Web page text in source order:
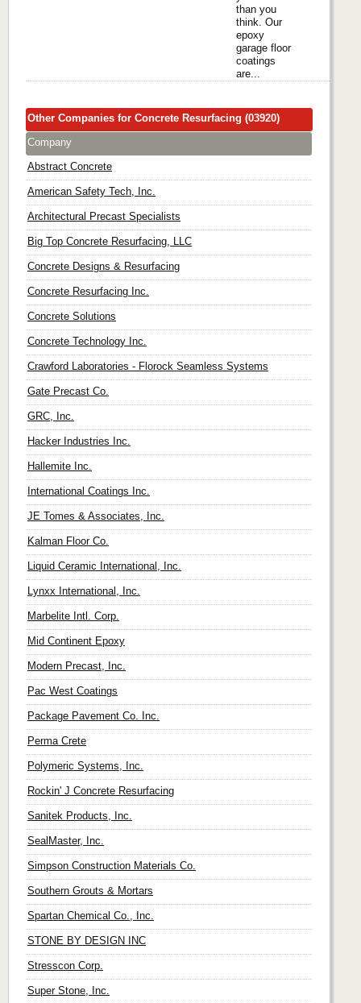
than you
think. Our
epoxy
garage floor
coatings
are...
Other Companies for Concrete Resurfacing (03920)
Company
Abstract Concrete
American Safety Tech, Inc.
Architectural Precast Specialists
Big Top Concrete Resurfacing, LLC
Concrete Designs & Resurfacing
Concrete Resurfacing Inc.
Concrete Solutions
Concrete Technology Inc.
Crawford Laboratories - Florock Seamless Systems
Gate Precast Co.
GRC, Inc.
Hacker Industries Inc.
Hallemite Inc.
International Coatings Inc.
JE Tomes & Associates, Inc.
Kalman Floor Co.
Liquid Ceramic International, Inc.
Lynxx International, Inc.
Marbelite Intl. Corp.
Mid Continent Epoxy
Modern Precast, Inc.
Pac West Coatings
Package Pavement Co. Inc.
Perma Crete
Polymeric Systems, Inc.
Rockin' J Concrete Resurfacing
Sanitek Products, Inc.
SealMaster, Inc.
Simpson Construction Materials Co.
Southern Grouts & Mortars
Spartan Chemical Co., Inc.
STONE BY DESIGN INC
Stresscon Corp.
Super Stone, Inc.